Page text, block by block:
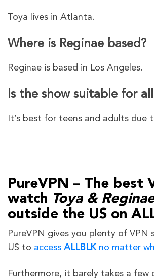
Toya lives in Atlanta.
Where is Reginae based?
Reginae is based in Los Angeles.
Is the show suitable for
It’s best for teens and adults due
PureVPN – The best
watch Toya &
outside the US on
PureVPN gives you plenty of VPN
US to access ALLBLK no matter
Furthermore, it barely takes a few